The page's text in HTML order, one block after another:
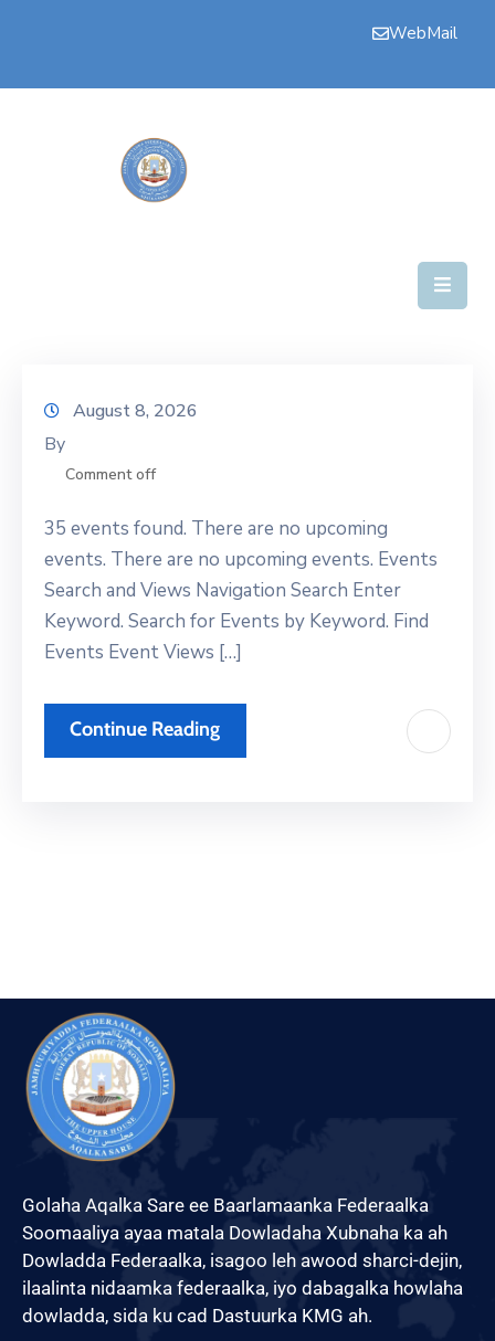
WebMail
Bogga
Warar
Nala
Somali
August 8, 2026
By
Comment off
35 events found. There are no upcoming
events. There are no upcoming events. Events
Search and Views Navigation Search Enter
Keyword. Search for Events by Keyword. Find
Events Event Views […]
Continue Reading
Golaha Aqalka Sare ee Baarlamaanka Federaalka
Soomaaliya ayaa matala Dowladaha Xubnaha ka ah
Dowladda Federaalka, isagoo leh awood sharci-dejin,
ilaalinta nidaamka federaalka, iyo dabagalka howlaha
dowladda, sida ku cad Dastuurka KMG ah.